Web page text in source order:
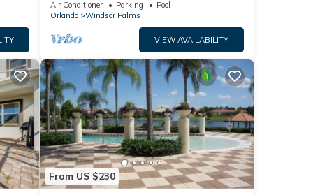
Air Conditioner Parking
Pool
Orlando
Windsor Palms
VIEW AVAILABILITY
From US $230